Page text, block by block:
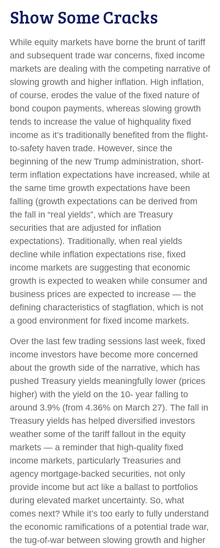
Show Some Cracks
While equity markets have borne the brunt of tariff
and subsequent trade war concerns, fixed income
markets are dealing with the competing narrative of
slowing growth and higher inflation. High inflation,
of course, erodes the value of the fixed nature of
bond coupon payments, whereas slowing growth
tends to increase the value of highquality fixed
income as it’s traditionally benefited from the flight-
to-safety haven trade. However, since the
beginning of the new Trump administration, short-
term inflation expectations have increased, while at
the same time growth expectations have been
falling (growth expectations can be derived from
the fall in “real yields”, which are Treasury
securities that are adjusted for inflation
expectations). Traditionally, when real yields
decline while inflation expectations rise, fixed
income markets are suggesting that economic
growth is expected to weaken while consumer and
business prices are expected to increase — the
defining characteristics of stagflation, which is not
a good environment for fixed income markets.
Over the last few trading sessions last week, fixed
income investors have become more concerned
about the growth side of the narrative, which has
pushed Treasury yields meaningfully lower (prices
higher) with the yield on the 10- year falling to
around 3.9% (from 4.36% on March 27). The fall in
Treasury yields has helped diversified investors
weather some of the tariff fallout in the equity
markets — a reminder that high-quality fixed
income markets, particularly Treasuries and
agency mortgage-backed securities, not only
provide income but act like a ballast to portfolios
during elevated market uncertainty. So, what
comes next? While it’s too early to fully understand
the economic ramifications of a potential trade war,
the tug-of-war between slowing growth and higher